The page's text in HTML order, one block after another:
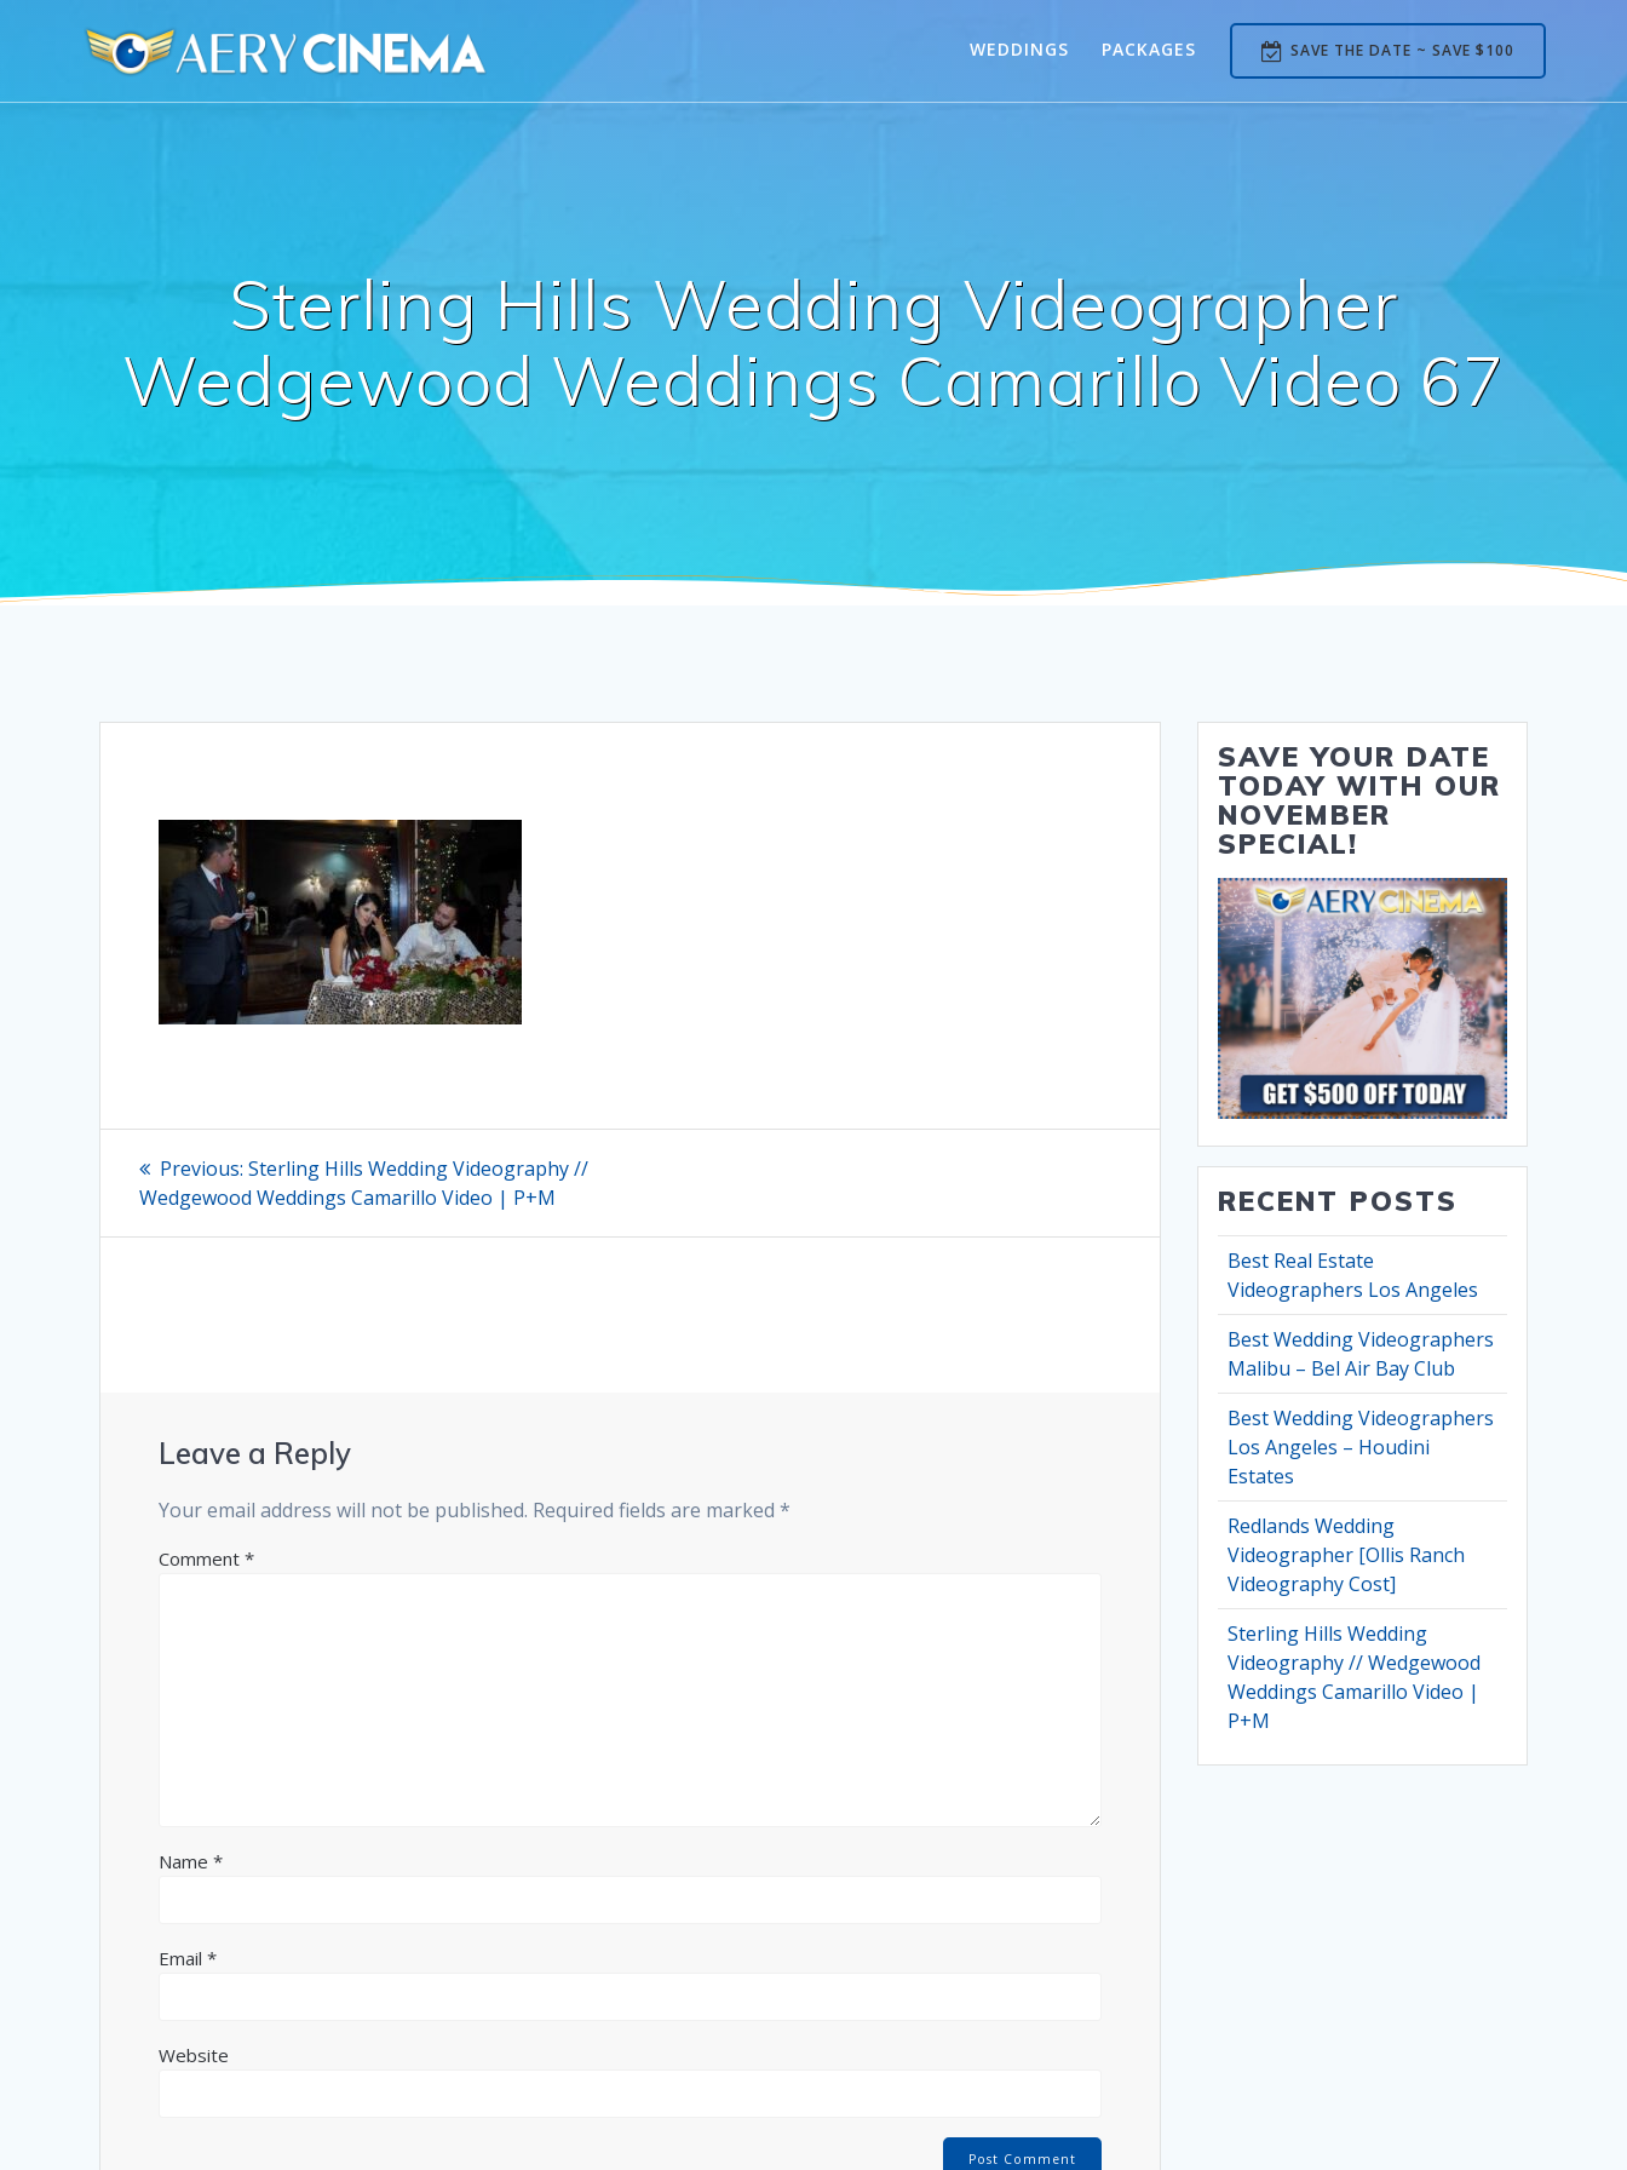
WEDDINGS PACKAGES SAVE THE DATE ~ SAVE $100
Sterling Hills Wedding Videographer
Wedgewood Weddings Camarillo Video 67
Post
navigation
Previous: Previous
post:
Sterling Hills Wedding Videography //
Wedgewood Weddings Camarillo Video | P+M
Leave a Reply
Your email address will not be published. Required fields are marked*
Comment*
Name*
Email*
Website
SAVE YOUR DATE
TODAY WITH OUR
NOVEMBER
SPECIAL!
RECENT POSTS
Best Real Estate
Videographers Los Angeles
Best Wedding Videographers
Malibu – Bel Air Bay Club
Best Wedding Videographers
Los Angeles – Houdini
Estates
Redlands Wedding
Videographer [Ollis Ranch
Videography Cost]
Sterling Hills Wedding
Videography // Wedgewood
Weddings Camarillo Video |
P+M